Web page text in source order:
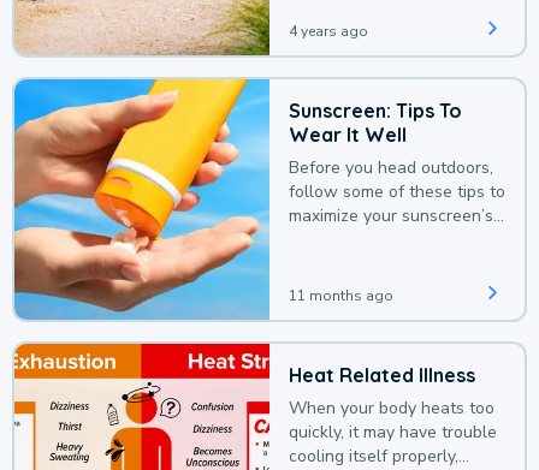
4 years ago
Sunscreen: Tips To
Wear It Well
Before you head outdoors,
follow some of these tips to
maximize your sunscreen’s
11 months ago
Heat Related Illness
When your body heats too
quickly, it may have trouble
cooling itself properly,